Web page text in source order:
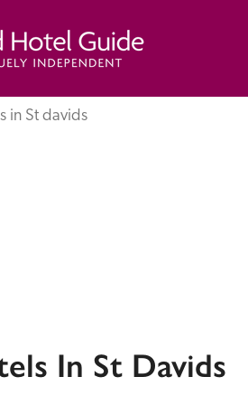
in St davids
In St Davids